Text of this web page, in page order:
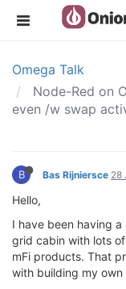
Omega Talk
Node-Red on
even /w swap
B Bas Rijniersce 28
Hello,
I have been having
grid cabin with lots
mFi products. That
with building my own